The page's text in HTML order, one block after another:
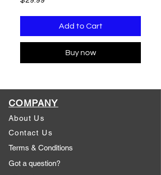
Add to Cart
Buy now
COMPANY
About Us
Contact Us
Terms & Conditions
Got a question?